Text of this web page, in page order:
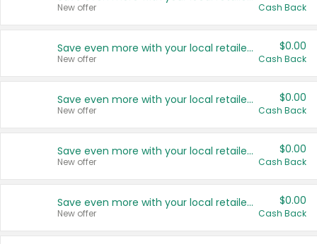
New offer Cash Back
Save even more with your local retailers
New offer
$0.00
Cash Back
Save even more with your local retailers
New offer
$0.00
Cash Back
Save even more with your local retailers
New offer
$0.00
Cash Back
Save even more with your local retailers
New offer
$0.00
Cash Back